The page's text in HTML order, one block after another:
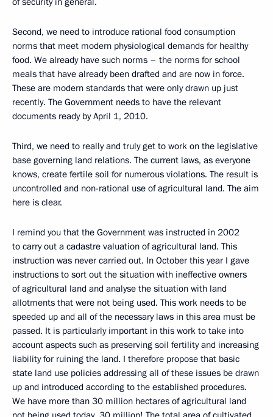
Second, we need to introduce rational food consumption
norms that meet modern physiological demands for healthy
food. We already have such norms – the norms for school
meals that have already been drafted and are now in force.
These are modern standards that were only drawn up just
recently. The Government needs to have the relevant
documents ready by April 1, 2010.
Third, we need to really and truly get to work on the legislative
base governing land relations. The current laws, as everyone
knows, create fertile soil for numerous violations. The result is
uncontrolled and non-rational use of agricultural land. The aim
here is clear.
I remind you that the Government was instructed in 2002
to carry out a cadastre valuation of agricultural land. This
instruction was never carried out. In October this year I gave
instructions to sort out the situation with ineffective owners
of agricultural land and analyse the situation with land
allotments that were not being used. This work needs to be
speeded up and all of the necessary laws in this area must be
passed. It is particularly important in this work to take into
account aspects such as preserving soil fertility and increasing
liability for ruining the land. I therefore propose that basic
state land use policies addressing all of these issues be drawn
up and introduced according to the established procedures.
We have more than 30 million hectares of agricultural land